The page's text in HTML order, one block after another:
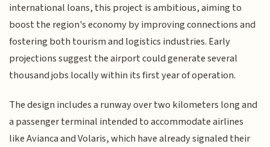
international loans, this project is ambitious, aiming to
boost the region's economy by improving connections and
fostering both tourism and logistics industries. Early
projections suggest the airport could generate several
thousand jobs locally within its first year of operation.
The design includes a runway over two kilometers long and
a passenger terminal intended to accommodate airlines
like Avianca and Volaris, which have already signaled their